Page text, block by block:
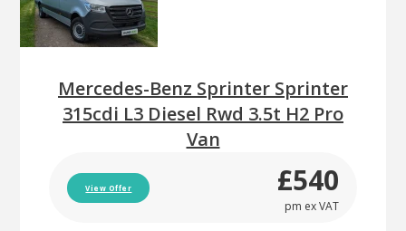
Mercedes-Benz Sprinter Sprinter
315cdi L3 Diesel Rwd 3.5t H2 Pro
Van
View Offer £540
pm ex VAT